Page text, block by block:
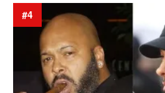
#4